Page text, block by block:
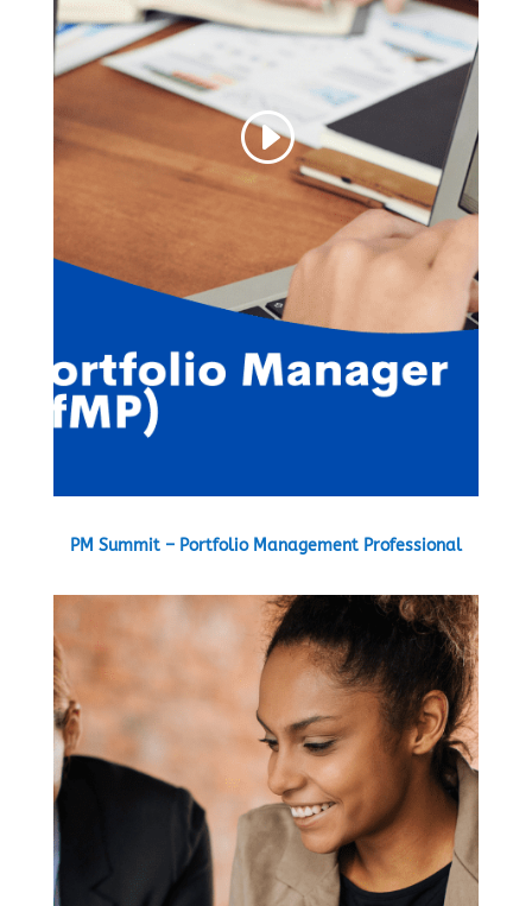
PM Summit – Portfolio Management Professional